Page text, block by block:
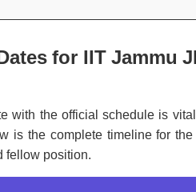
for IIT Jammu
with the official schedule is
is the complete timeline for
fellow position.